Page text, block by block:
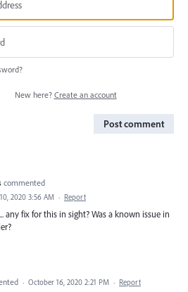
New here? Create an account
Post comment
commented
2020 3:56 AM · Report
any fix for this in sight? Was a known issue in
· October 16, 2020 2:21 PM · Report